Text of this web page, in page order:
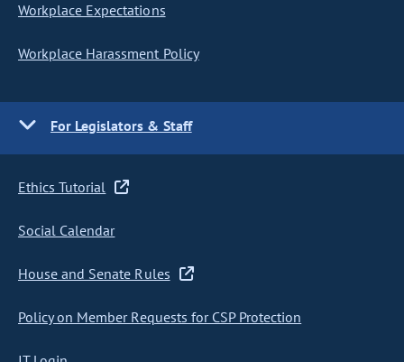
Workplace Expectations
Workplace Harassment Policy
For Legislators & Staff
Ethics Tutorial
Social Calendar
House and Senate Rules
Policy on Member Requests for CSP Protection